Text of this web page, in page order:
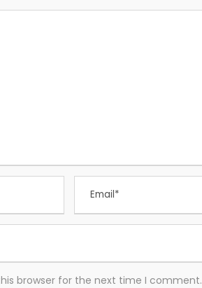
browser for the next time I comment.